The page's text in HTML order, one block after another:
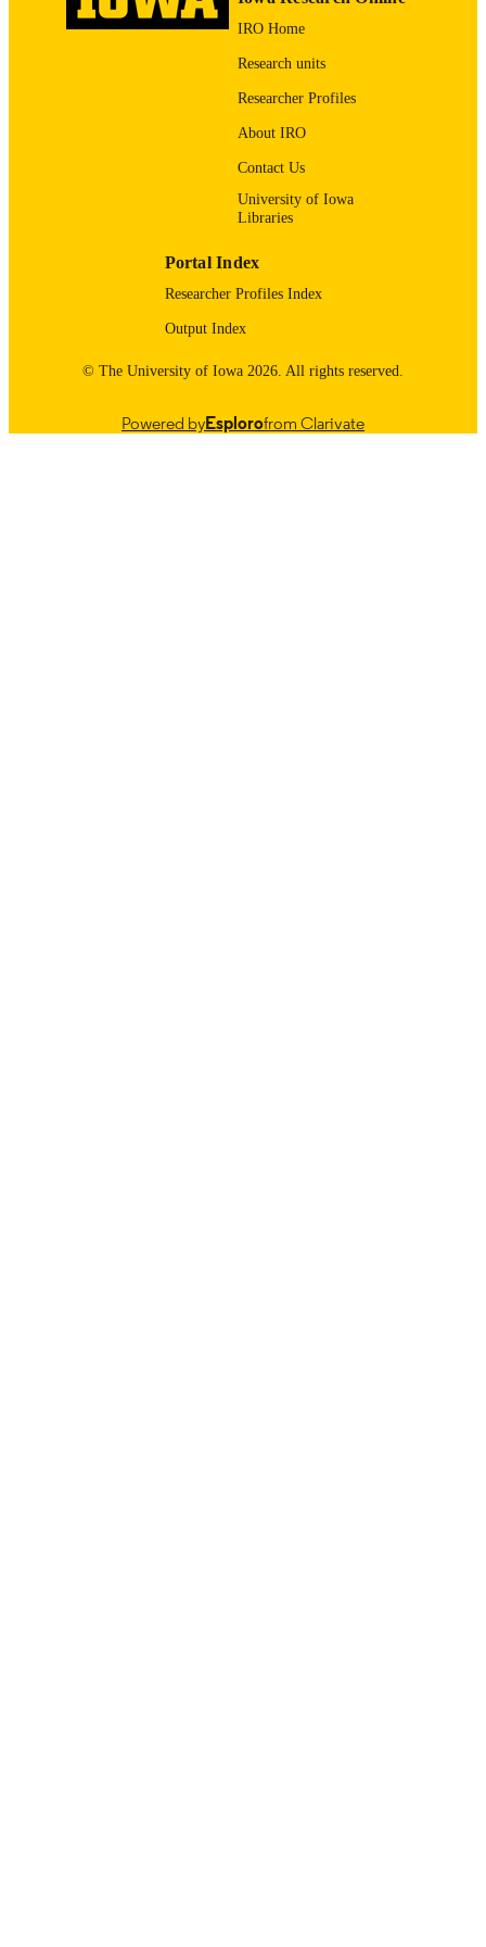
J Gerontol A Biol Sci Med Sci
1079-5006
1758-535X
Research Council GR063779FR /
Wellcome Trust British Heart
LANGUAGE English
IRO Home
Research units
Researcher Profiles
About IRO
Contact Us
University of Iowa
Libraries
Portal Index
Researcher Profiles Index
Output Index
© The University of Iowa 2026. All rights reserved.
Powered byEsplorofrom Clarivate